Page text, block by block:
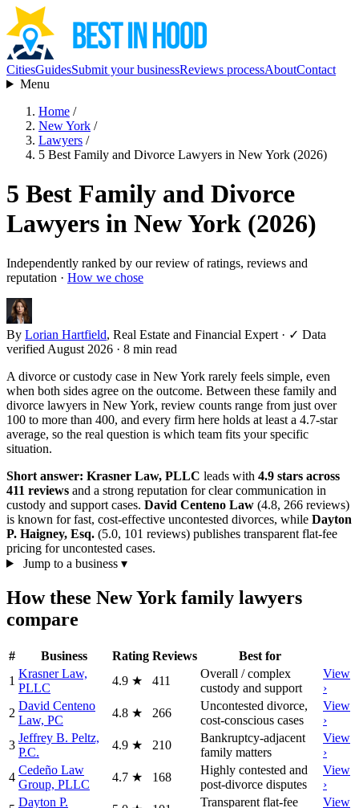
CitiesGuidesSubmit your businessReviews processAboutContact
Menu
Home /
New York /
Lawyers /
5 Best Family and Divorce Lawyers in New York (2026)
5 Best Family and Divorce
Lawyers in New York (2026)
Independently ranked by our review of ratings, reviews and
reputation · How we chose
By Lorian Hartfield, Real Estate and Financial Expert · ✓ Data
verified August 2026 · 8 min read
A divorce or custody case in New York rarely feels simple, even
when both sides agree on the outcome. Between these family and
divorce lawyers in New York, review counts range from just over
100 to more than 400, and every firm here holds at least a 4.7-star
average, so the real question is which team fits your specific
situation.
Short answer: Krasner Law, PLLC leads with 4.9 stars across
411 reviews and a strong reputation for clear communication in
custody and support cases. David Centeno Law (4.8, 266 reviews)
is known for fast, cost-effective uncontested divorces, while Dayton
P. Haigney, Esq. (5.0, 101 reviews) publishes transparent flat-fee
pricing for uncontested cases.
Jump to a business ▾
How these New York family lawyers
compare
# Business Rating Reviews
Best for
1
Krasner Law,
PLLC
4.9 ★ 411
Overall / complex
custody and support
View
›
2
David Centeno
Law, PC
4.8 ★ 266
Uncontested divorce,
cost-conscious cases
View
›
3
Jeffrey B. Peltz,
P.C.
4.9 ★ 210
Bankruptcy-adjacent
family matters
View
›
4
Cedeño Law
Group, PLLC
4.7 ★ 168
Highly contested and
post-divorce disputes
View
›
Dayton P.
Transparent flat-fee
View